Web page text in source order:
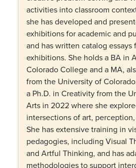
activities into classroom
she has developed and
exhibitions for academic and
and has written catalog essays
exhibitions. She holds a BA in
Colorado College and a MA,
from the University of
a Ph.D. in Creativity from the
Arts in 2022 where she
intersections of art,
She has extensive training in
pedagogies, including Visual
and Artful Thinking, and has
methodologies to support